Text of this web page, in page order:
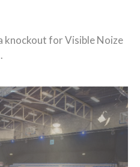
knockout for Visible Noize